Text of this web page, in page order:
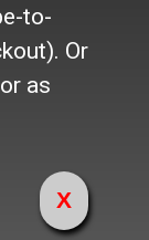
to-
Or
as
X